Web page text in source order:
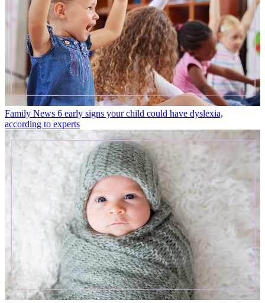
Family News 6 early signs your child could have dyslexia,
according to experts